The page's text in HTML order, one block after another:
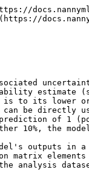
estimate
is to its lower
be directly
of 1
10%, the
outputs
elements
analysis